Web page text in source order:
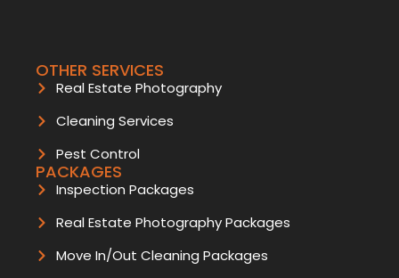
OTHER SERVICES
Real Estate Photography
Cleaning Services
Pest Control
PACKAGES
Inspection Packages
Real Estate Photography Packages
Move In/Out Cleaning Packages